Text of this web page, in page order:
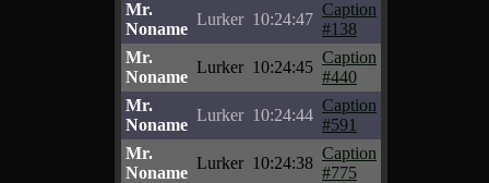
Mr.
Noname
Lurker 10:24:47
Caption
#138
Mr.
Noname
Lurker 10:24:45
Caption
#440
Mr.
Noname
Lurker 10:24:44
Caption
#591
Mr.
Noname
Lurker 10:24:38
Caption
#775